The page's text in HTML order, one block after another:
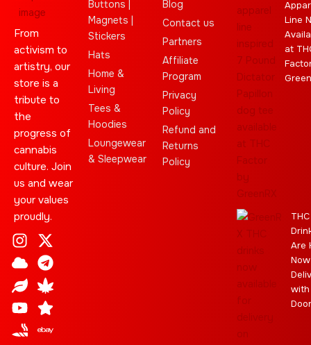
From
activism to
artistry, our
store is a
tribute to
the
progress of
cannabis
culture. Join
us and wear
your values
proudly.
I
n
s
t
a
g
r
X
-
t
w
i
t
t
C
l
o
u
d
T
e
l
e
g
r
a
L
e
a
f
C
a
n
n
a
b
i
Y
o
u
t
u
b
e
S
t
a
r
J
o
i
n
t
E
b
a
y
Buttons |
Magnets |
Stickers
Hats
Home &
Living
Tees &
Hoodies
Loungewear
& Sleepwear
Blog
Contact us
Partners
Affiliate
Program
Privacy
Policy
Refund and
Returns
Policy
Line
at
THC
Are
Now
with